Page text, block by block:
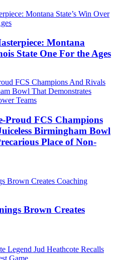
Montana
State One For the Ages
Proud FCS Champions
Birmingham Bowl
Place of Non-
Brown Creates